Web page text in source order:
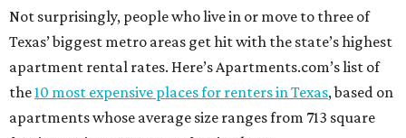
Not surprisingly, people who live in or move to three of
Texas’ biggest metro areas get hit with the state’s highest
apartment rental rates. Here’s Apartments.com’s list of
the10 most expensive places for renters in Texas, based on
apartments whose average size ranges from 713 square